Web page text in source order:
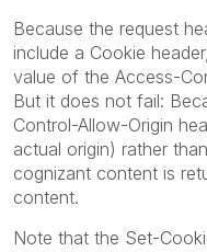
Because the request
include a Cookie
value of the Access-
But it does not fail:
Control-Allow-Origin
actual origin) rather
cognizant content is
content.
Note that the Set-